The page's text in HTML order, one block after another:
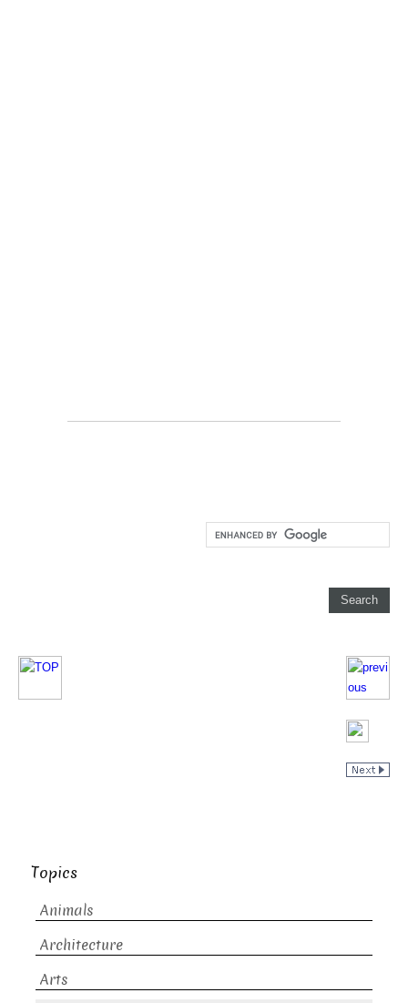
Topics
Animals
Architecture
Arts